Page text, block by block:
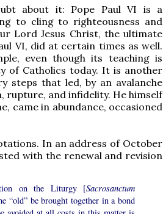
about it: Pope Paul VI is a
to cling to righteousness and
Lord Jesus Christ, the ultimate
VI, did at certain times as well.
even though its teaching is
of Catholics today. It is another
steps that led, by an avalanche
rupture, and infidelity. He himself
came in abundance, occasioned
In an address of October
with the renewal and revision
on the Liturgy [Sacrosanctum
“old” be brought together in a bond